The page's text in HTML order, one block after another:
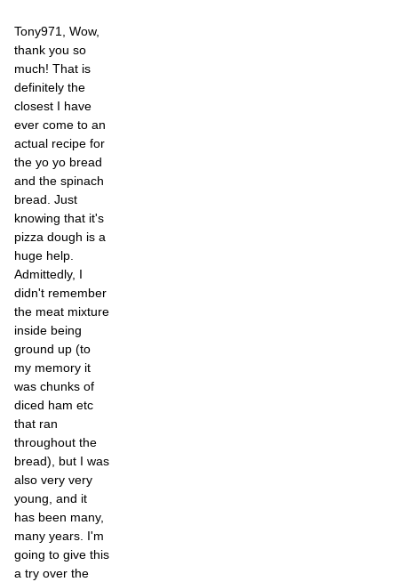
Tony971, Wow,
thank you so
much! That is
definitely the
closest I have
ever come to an
actual recipe for
the yo yo bread
and the spinach
bread. Just
knowing that it's
pizza dough is a
huge help.
Admittedly, I
didn't remember
the meat mixture
inside being
ground up (to
my memory it
was chunks of
diced ham etc
that ran
throughout the
bread), but I was
also very very
young, and it
has been many,
many years. I'm
going to give this
a try over the